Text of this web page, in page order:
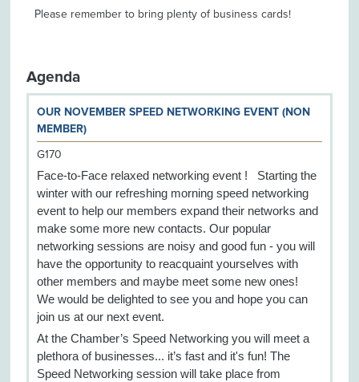
Please remember to bring plenty of business cards!
Agenda
OUR NOVEMBER SPEED NETWORKING EVENT (NON
MEMBER)
G170
Face-to-Face relaxed networking event ! Starting the
winter with our refreshing morning speed networking
event to help our members expand their networks and
make some more new contacts. Our popular
networking sessions are noisy and good fun - you will
have the opportunity to reacquaint yourselves with
other members and maybe meet some new ones!
We would be delighted to see you and hope you can
join us at our next event.
At the Chamber’s Speed Networking you will meet a
plethora of businesses... it’s fast and it's fun! The
Speed Networking session will take place from